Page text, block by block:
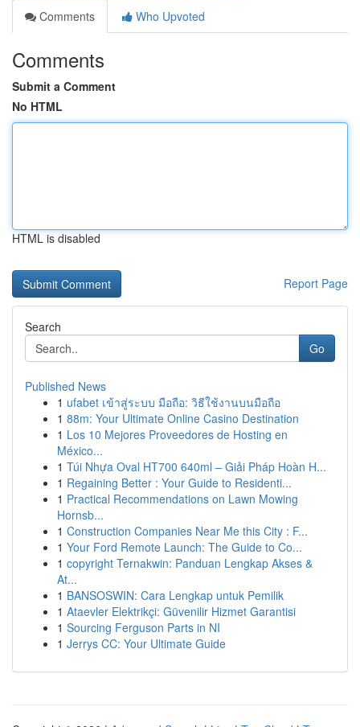
Comments
Who Upvoted
Comments
Submit a Comment
No HTML
HTML is disabled
Report Page
Search
Go
Published News
1 ufabet เข้าสู่ระบบ มือถือ: วิธีใช้งานบนมือถือ
1 88m: Your Ultimate Online Casino Destination
1 Los 10 Mejores Proveedores de Hosting en
México...
1 Túi Nhựa Oval HT700 640ml – Giải Pháp Hoàn H...
1 Regaining Better : Your Guide to Residenti...
1 Practical Recommendations on Lawn Mowing
Hornsb...
1 Construction Companies Near Me this City : F...
1 Your Ford Remote Launch: The Guide to Co...
1 copyright Ternakwin: Panduan Lengkap Akses &
At...
1 BANSOSWIN: Cara Lengkap untuk Pemilik
1 Ataevler Elektrikçi: Güvenilir Hizmet Garantisi
1 Sourcing Ferguson Parts in NI
1 Jerrys CC: Your Ultimate Guide